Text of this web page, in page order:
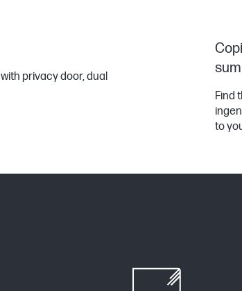
with privacy door, dual
Find
to